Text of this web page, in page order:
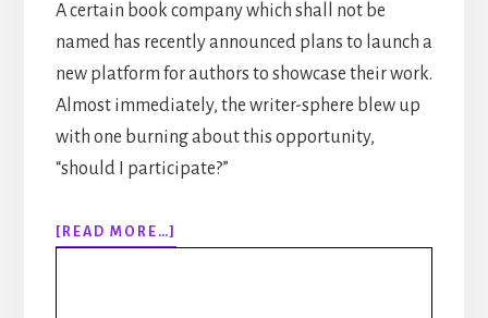
A certain book company which shall not be
named has recently announced plans to launch a
new platform for authors to showcase their work.
Almost immediately, the writer-sphere blew up
with one burning about this opportunity,
“should I participate?”
[READ MORE…]
EPISODE